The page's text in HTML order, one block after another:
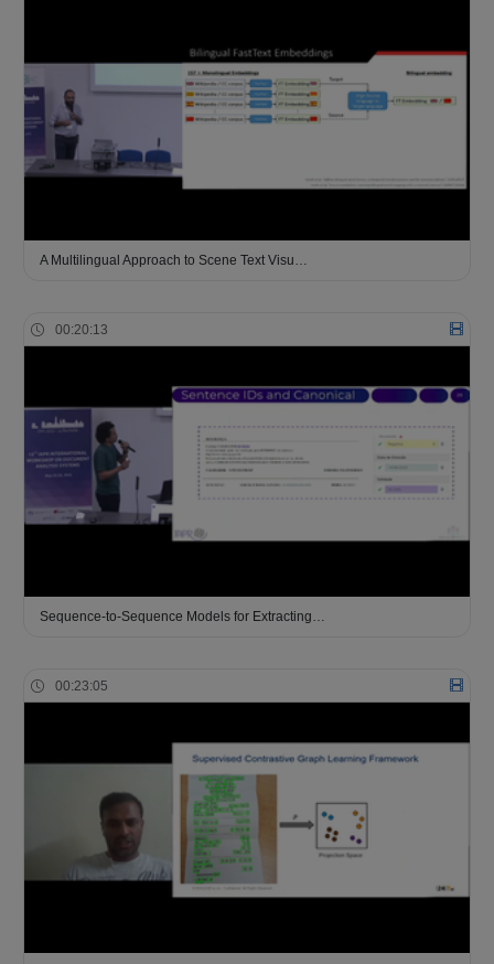
A Multilingual Approach to Scene Text Visu…
00:20:13
Sequence-to-Sequence Models for Extracting…
00:23:05